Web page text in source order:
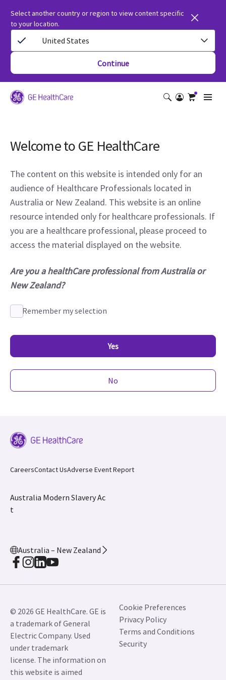
Select another country or region to view content specific
to your location.
United States
Continue
Welcome to GE HealthCare
The content on this website is intended only for an
audience of Healthcare Professionals located in
Australia or New Zealand. This website is an online
resource intended only for healthcare professionals. If
you are a healthcare professional, please proceed to
access the material displayed on the website.
Are you a healthCare professional from Australia or
New Zealand?
Remember my selection
Yes
No
CareersContact UsAdverse Event Report
Australia Modern Slavery Ac
t
Australia – New Zealand
© 2026 GE HealthCare. GE is
a trademark of General
Electric Company. Used
under trademark
license. The information on
this website is aimed
Cookie Preferences
Privacy Policy
Terms and Conditions
Security